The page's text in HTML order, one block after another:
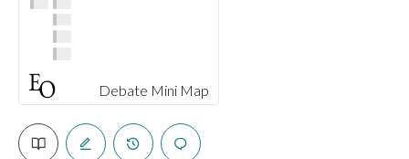
Debate Mini Map